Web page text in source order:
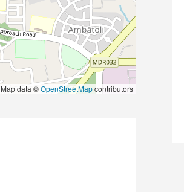
Map data ©OpenStreetMapcontributors